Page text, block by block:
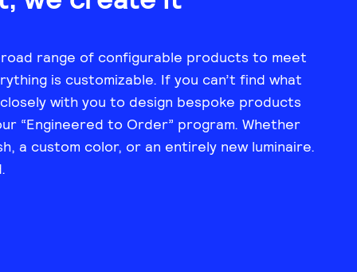
range of configurable products to meet
is customizable. If you can’t find what
with you to design bespoke products
“Engineered to Order” program. Whether
a custom color, or an entirely new luminaire.